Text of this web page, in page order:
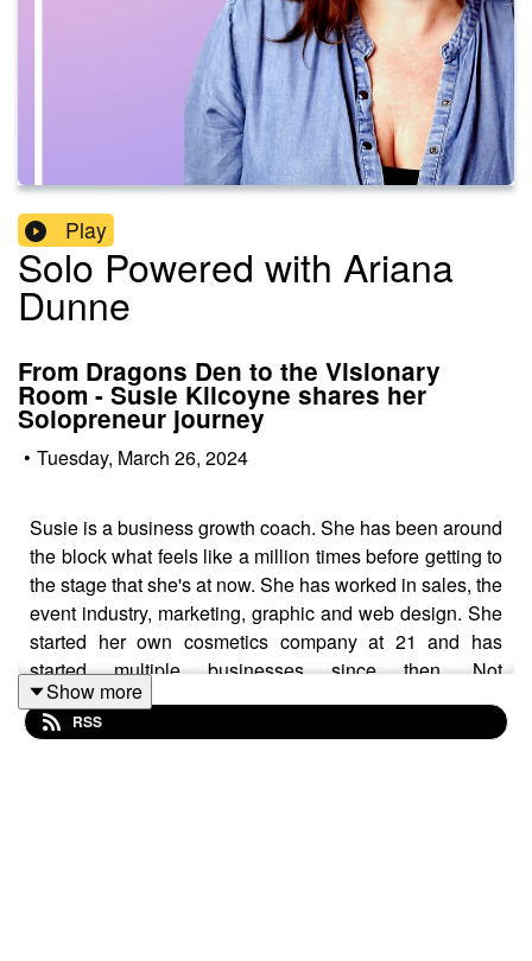
Play
Solo Powered with Ariana
Dunne
From Dragons Den to the Visionary
Room - Susie Kilcoyne shares her
Solopreneur journey
• Tuesday, March 26, 2024
Susie is a business growth coach. She has been around
the block what feels like a million times before getting to
the stage that she's at now. She has worked in sales, the
event industry, marketing, graphic and web design. She
started her own cosmetics company at 21 and has
started multiple businesses since then. Not
understanding the importance of her "Why" and her
Purpose led her on paths that were not fulfilling her
Show more
RSS